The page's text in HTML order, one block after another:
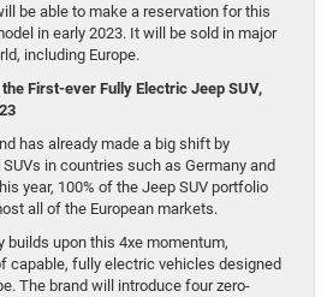
be able to make a reservation for this
in early 2023. It will be sold in major
including Europe.
First-ever Fully Electric Jeep SUV,
has already made a big shift by
in countries such as Germany and
year, 100% of the Jeep SUV portfolio
all of the European markets.
builds upon this 4xe momentum,
capable, fully electric vehicles designed
The brand will introduce four zero-